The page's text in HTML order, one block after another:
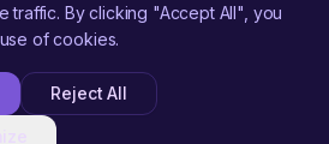
Help? Contact Us
traffic. By clicking "Accept All", you
of cookies.
Reject All